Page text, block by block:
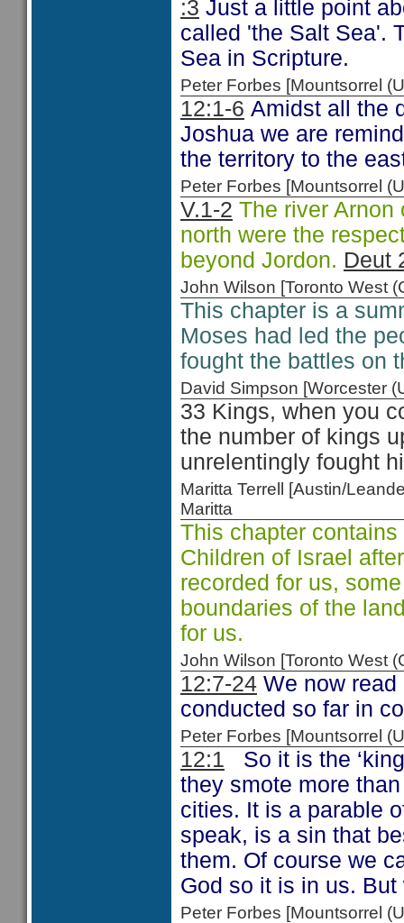
:3 Just a little point
called 'the Salt Sea'.
Sea in Scripture.
Peter Forbes [Mountsorrel
12:1-6 Amidst all the
Joshua we are
the territory to the
Peter Forbes [Mountsorrel
V.1-2 The river Arnon
north were the
beyond Jordon. Deut
John Wilson [Toronto West
This chapter is a
Moses had led the
fought the battles on
David Simpson [Worcester
33 Kings, when you
the number of kings
unrelentingly fought
Maritta Terrell [Austin/
Maritta
This chapter
Children of Israel
recorded for us,
boundaries of the
for us.
John Wilson [Toronto West
12:7-24 We now
conducted so far in
Peter Forbes [Mountsorrel
12:1
So it is the
they smote more
cities. It is a parable
speak, is a sin that
them. Of course we
God so it is in us.
Peter Forbes [Mountsorrel